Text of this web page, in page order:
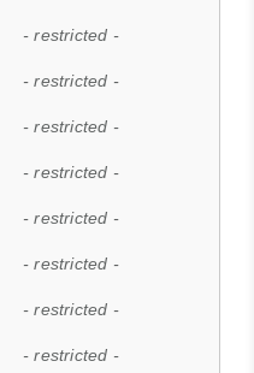
- restricted -
- restricted -
- restricted -
- restricted -
- restricted -
- restricted -
- restricted -
- restricted -